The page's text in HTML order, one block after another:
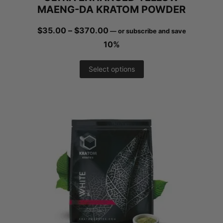
page
MAENG-DA KRATOM POWDER
$35.00 – $370.00Price
range:
through
—or subscribe and save
10%
Select options
multiple
variants.
The
options
may
be